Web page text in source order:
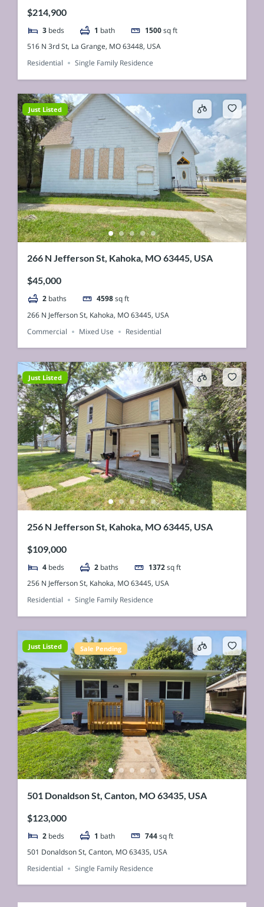
$214,900
3 beds 1 bath 1500 sq ft
516 N 3rd St, La Grange, MO 63448, USA
Residential
Single Family Residence
Just Listed
266 N Jefferson St, Kahoka, MO 63445, USA
$45,000
2 baths 4598 sq ft
266 N Jefferson St, Kahoka, MO 63445, USA
Commercial
Mixed Use Residential
Just Listed
256 N Jefferson St, Kahoka, MO 63445, USA
$109,000
4 beds 2 baths 1372 sq ft
256 N Jefferson St, Kahoka, MO 63445, USA
Residential
Single Family Residence
Just Listed Sale Pending
501 Donaldson St, Canton, MO 63435, USA
$123,000
2 beds 1 bath 744 sq ft
501 Donaldson St, Canton, MO 63435, USA
Residential
Single Family Residence